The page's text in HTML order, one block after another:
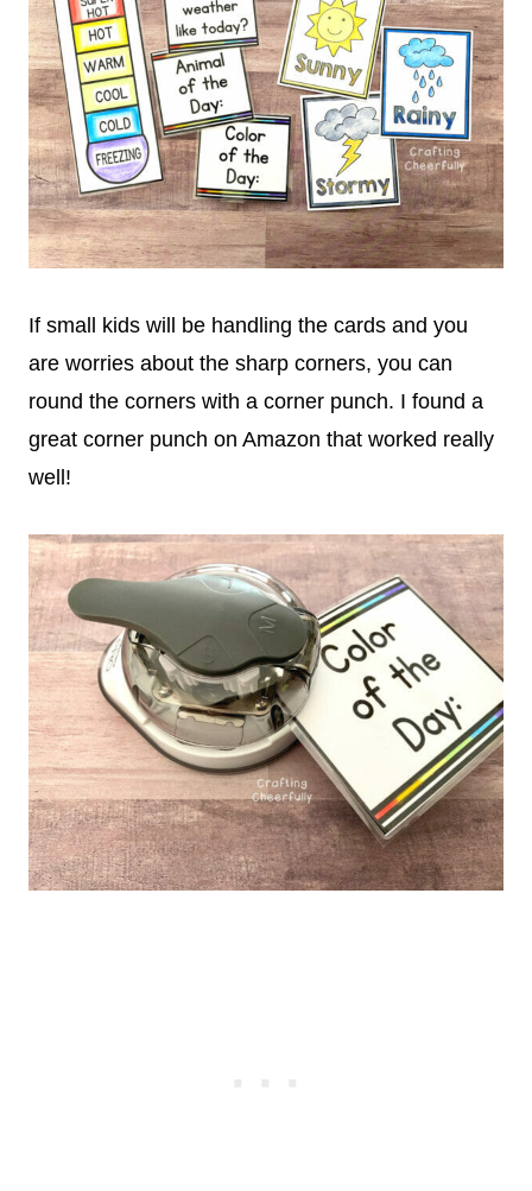
If small kids will be handling the cards and you
are worries about the sharp corners, you can
round the corners with a corner punch. I found a
great corner punch on Amazon that worked really
well!